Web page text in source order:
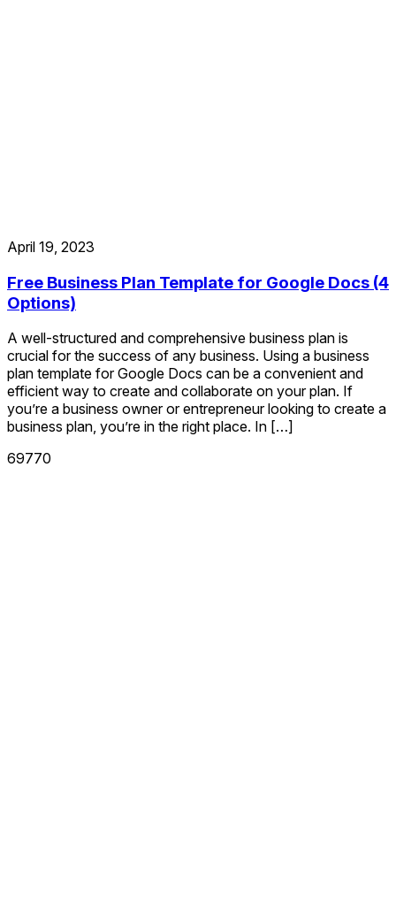
April 19, 2023
Free Business Plan Template for Google Docs (4
Options)
A well-structured and comprehensive business plan is
crucial for the success of any business. Using a business
plan template for Google Docs can be a convenient and
efficient way to create and collaborate on your plan. If
you’re a business owner or entrepreneur looking to create a
business plan, you’re in the right place. In […]
69770